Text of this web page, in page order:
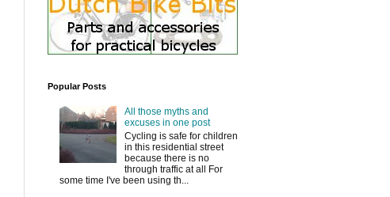
Popular Posts
All those myths and
excuses in one post
Cycling is safe for children
in this residential street
because there is no
through traffic at all For
some time I've been using th...